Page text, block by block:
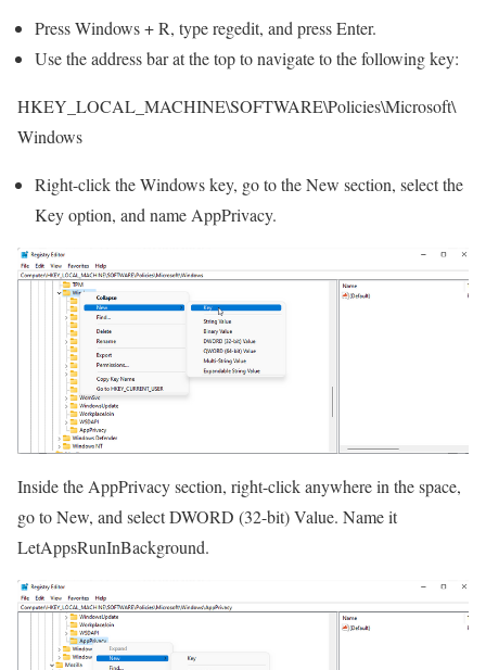
Press Windows + R, type regedit, and press Enter.
Use the address bar at the top to navigate to the following key:
HKEY_LOCAL_MACHINE\SOFTWARE\Policies\Microsoft\
Windows
Right-click the Windows key, go to the New section, select the
Key option, and name AppPrivacy.
Inside the AppPrivacy section, right-click anywhere in the space,
go to New, and select DWORD (32-bit) Value. Name it
LetAppsRunInBackground.